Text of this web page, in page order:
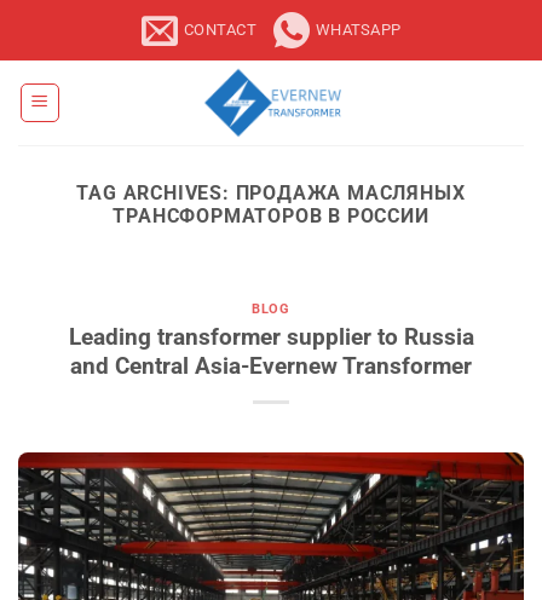
CONTACT WHATSAPP
TAG ARCHIVES: ПРОДАЖА МАСЛЯНЫХ
ТРАНСФОРМАТОРОВ В РОССИИ
BLOG
Leading transformer supplier to Russia
and Central Asia-Evernew Transformer